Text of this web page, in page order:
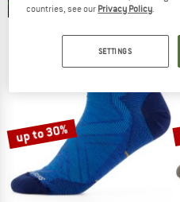
Our summer sale enters its
TO THE
up to 30%
countries, see our Privacy Policy.
SETTINGS